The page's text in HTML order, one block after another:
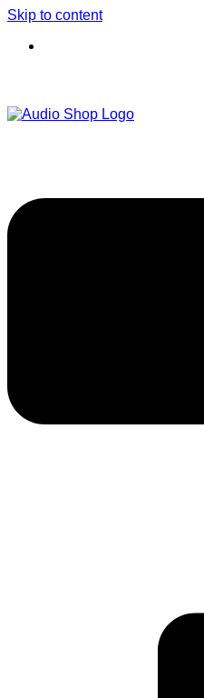
Skip to content